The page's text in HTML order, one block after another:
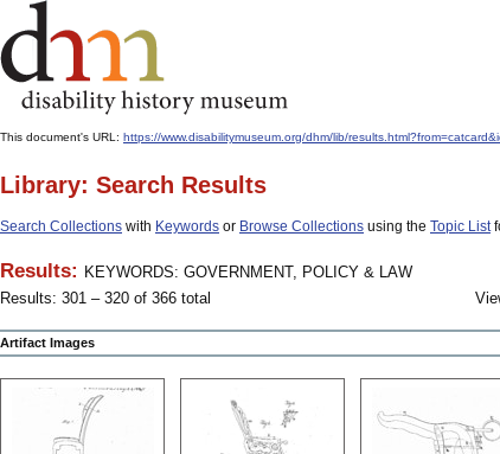
This document's URL: https://www.disabilitymuseum.org/dhm/lib/
Library: Search Results
Search Collections with Keywords or Browse Collections using the Topic List
Results: KEYWORDS: GOVERNMENT, POLICY & LAW
Results: 301 – 320 of 366 total
Artifact Images